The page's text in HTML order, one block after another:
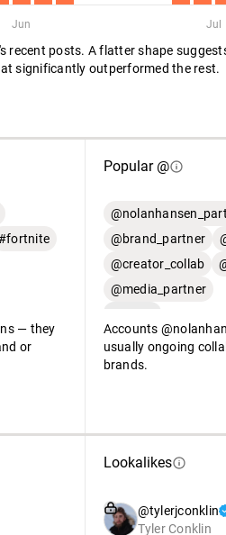
Jun Jul
recent posts. A flatter shape
significantly outperformed the rest.
— they
or
Popular @
@brand_partner
@creator_collab
@media_partner
Accounts
usually ongoing
brands.
Lookalikes
@tylerjconklin
Tyler Conklin